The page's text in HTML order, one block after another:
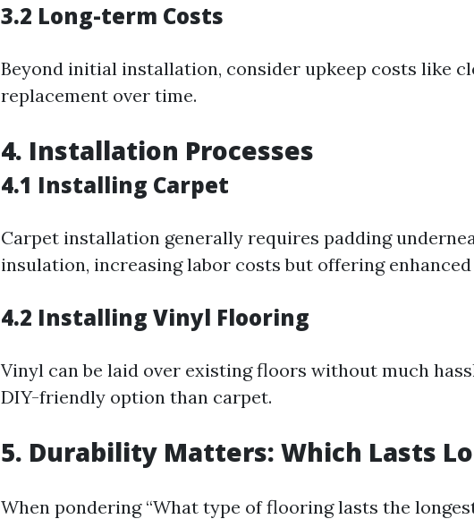
3.2 Long-term Costs
Beyond initial installation, consider upkeep costs like
replacement over time.
4. Installation Processes
4.1 Installing Carpet
Carpet installation generally requires padding
insulation, increasing labor costs but offering
4.2 Installing Vinyl Flooring
Vinyl can be laid over existing floors without much
DIY-friendly option than carpet.
5. Durability Matters: Which Lasts
When pondering “What type of flooring lasts the